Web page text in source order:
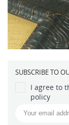
SUBSCRIBE TO
I agree to
policy